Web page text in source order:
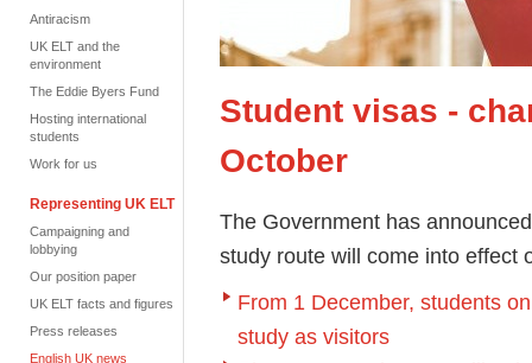
Antiracism
UK ELT and the
environment
The Eddie Byers Fund
Hosting international
students
Work for us
Representing UK ELT
Campaigning and
lobbying
Our position paper
UK ELT facts and figures
Press releases
English UK news
Student visas -
October
The Government has
study route will come into effect
From 1 December, students
study as visitors